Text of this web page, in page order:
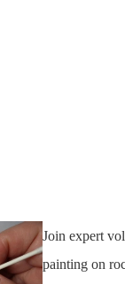
Join expert
painting on